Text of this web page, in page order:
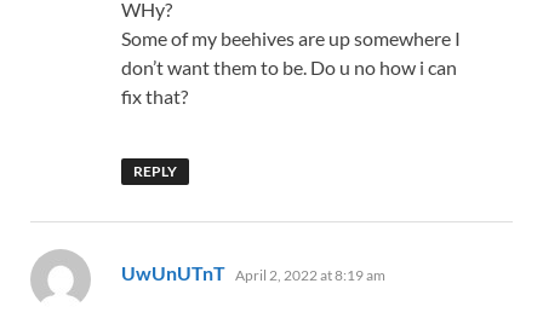
WHy?
Some of my beehives are up somewhere I
don’t want them to be. Do u no how i can
fix that?
REPLY
UwUnUTnT says:
April 2, 2022 at 8:19 am